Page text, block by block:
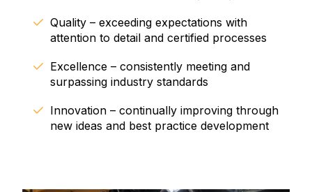
Quality – exceeding expectations with
attention to detail and certified processes
Excellence – consistently meeting and
surpassing industry standards
Innovation – continually improving through
new ideas and best practice development